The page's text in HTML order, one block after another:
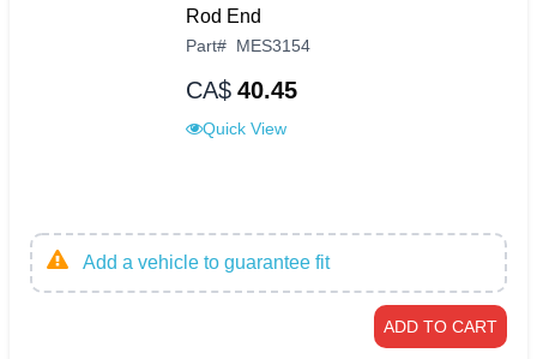
Rod End
Part# MES3154
CA$ 40.45
Quick View
Add a vehicle to guarantee fit
ADD TO CART